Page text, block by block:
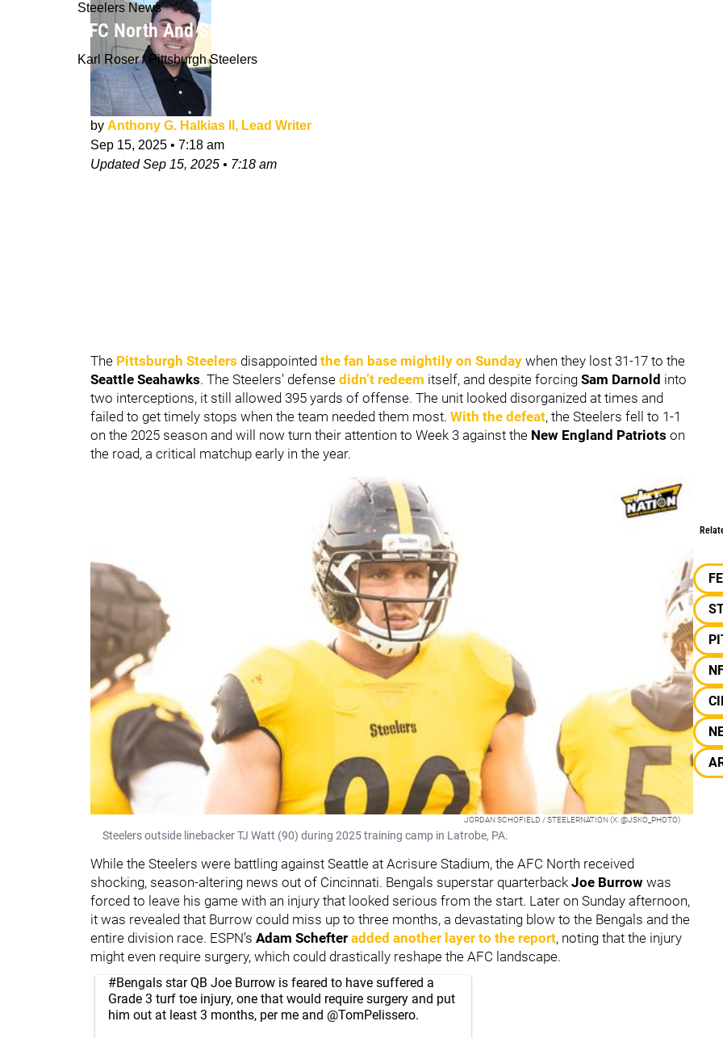
Steelers News
AFC North And Steelers See Unexpected Season-Changing Injury Occur In
Karl Roser / Pittsburgh Steelers
by Anthony G. Halkias II, Lead Writer
Sep 15, 2025 • 7:18 am
UpdatedSep 15, 2025 • 7:18 am
The Pittsburgh Steelers disappointed the fan base mightily on Sunday when they lost 31-17 to the
Seattle Seahawks. The Steelers' defense didn’t redeem itself, and despite forcing Sam Darnold into
two interceptions, it still allowed 395 yards of offense. The unit looked disorganized at times and
failed to get timely stops when the team needed them most. With the defeat, the Steelers fell to 1-1
on the 2025 season and will now turn their attention to Week 3 against the New England Patriots on
the road, a critical matchup early in the year.
JORDAN SCHOFIELD / STEELERNATION (X: @JSKO_PHOTO)
Steelers outside linebacker TJ Watt (90) during 2025 training camp in Latrobe, PA.
While the Steelers were battling against Seattle at Acrisure Stadium, the AFC North received
shocking, season-altering news out of Cincinnati. Bengals superstar quarterback Joe Burrow was
forced to leave his game with an injury that looked serious from the start. Later on Sunday afternoon,
it was revealed that Burrow could miss up to three months, a devastating blow to the Bengals and the
entire division race. ESPN’s Adam Schefter added another layer to the report, noting that the injury
might even require surgery, which could drastically reshape the AFC landscape.
#Bengals star QB Joe Burrow is feared to have suffered a
Grade 3 turf toe injury, one that would require surgery and put
him out at least 3 months, per me and @TomPelissero.